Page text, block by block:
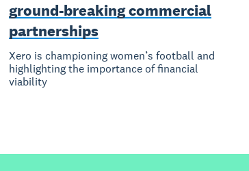
ground-breaking commercial
partnerships
Xero is championing women’s football and
highlighting the importance of financial
viability